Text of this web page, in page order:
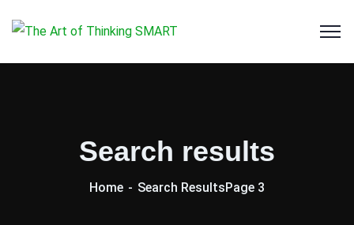
Search results
Home Search ResultsPage 3